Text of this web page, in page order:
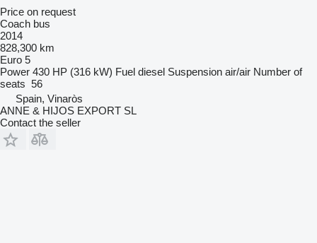
Price on request
Coach bus
2014
828,300 km
Euro 5
Power 430 HP (316 kW) Fuel diesel Suspension air/air Number of
seats 56
Spain, Vinaròs
ANNE & HIJOS EXPORT SL
Contact the seller